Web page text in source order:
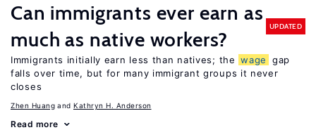
Can immigrants ever earn as
much as native workers?
UPDATED
Immigrants initially earn less than natives; the wage
gap
falls over time, but for many immigrant groups it never
closes
Zhen Huang Kathryn H. Anderson
Read more